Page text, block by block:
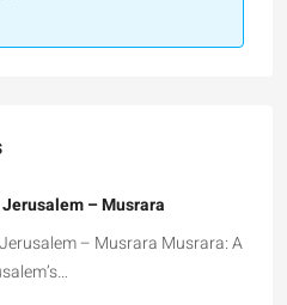
– Musrara
– Musrara Musrara: A